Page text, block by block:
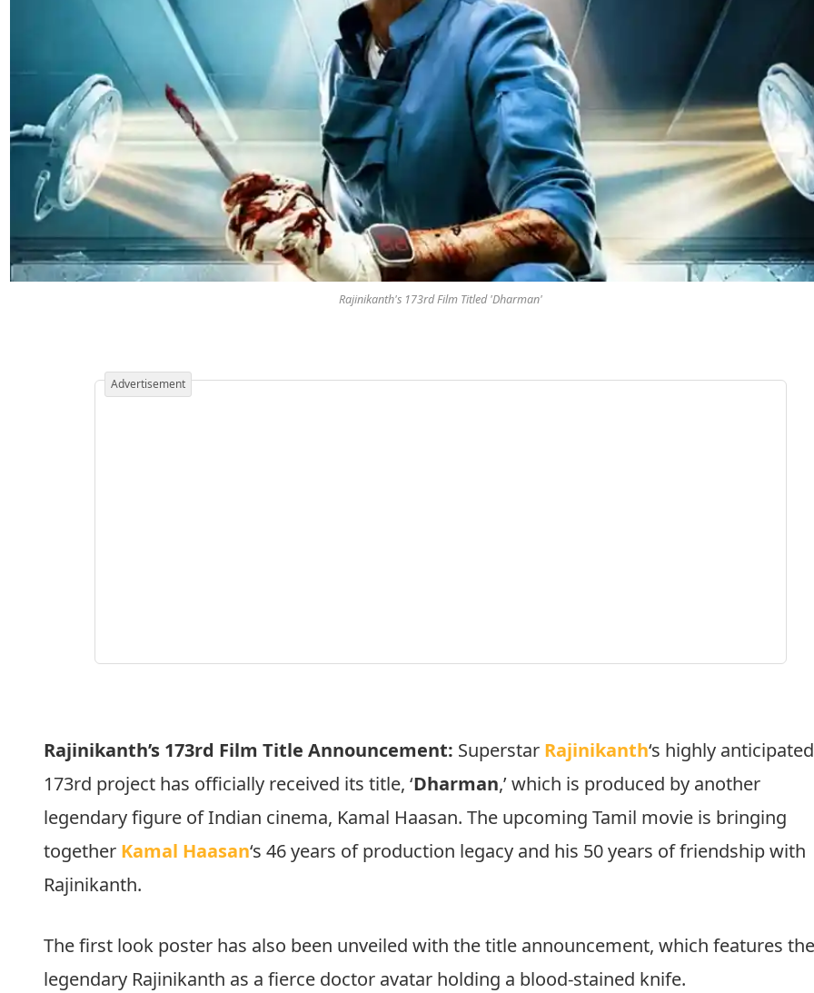
Rajinikanth's 173rd Film Titled 'Dharman'
Advertisement
Rajinikanth’s 173rd Film Title Announcement: Superstar Rajinikanth‘s highly anticipated
173rd project has officially received its title, ‘Dharman,’ which is produced by another
legendary figure of Indian cinema, Kamal Haasan. The upcoming Tamil movie is bringing
together Kamal Haasan‘s 46 years of production legacy and his 50 years of friendship with
Rajinikanth.
The first look poster has also been unveiled with the title announcement, which features the
legendary Rajinikanth as a fierce doctor avatar holding a blood-stained knife.